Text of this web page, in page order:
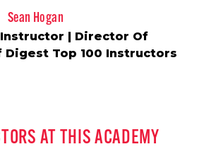
Sean Hogan
Instructor | Director Of
Digest Top 100 Instructors
AT THIS ACADEMY